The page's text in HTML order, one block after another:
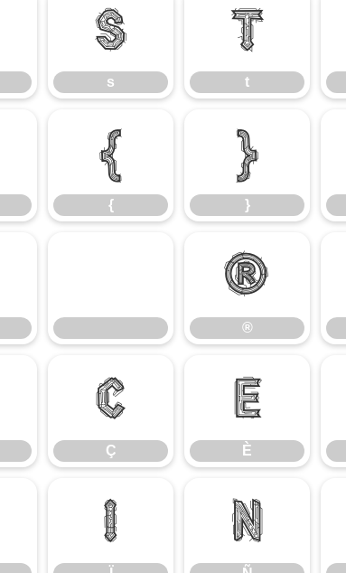
s
s
t
t
{
{
}
}
®
®
Ç
Ç
È
È
Ï Ñ